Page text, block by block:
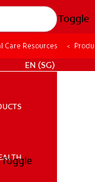
Toggle
EN (SG)
Toggle
Care Resources